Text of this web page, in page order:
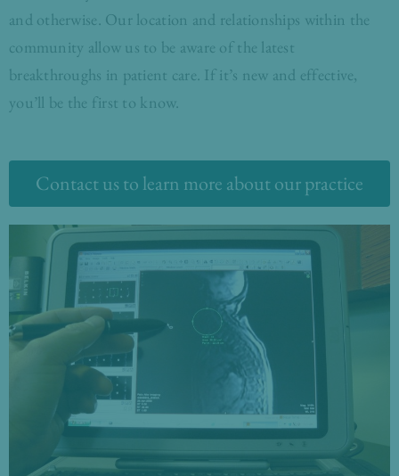
and otherwise. Our location and relationships within the
community allow us to be aware of the latest
breakthroughs in patient care. If it’s new and effective,
you’ll be the first to know.
Contact us to learn more about our practice